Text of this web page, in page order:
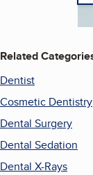
Related
Dentist
Cosmetic Dentistry
Dental Surgery
Dental Sedation
Dental X-Rays